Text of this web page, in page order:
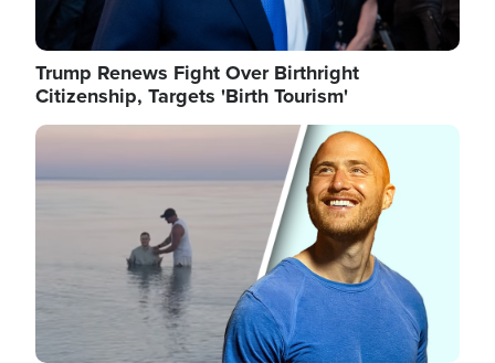
Trump Renews Fight Over Birthright
Citizenship, Targets 'Birth Tourism'
Image